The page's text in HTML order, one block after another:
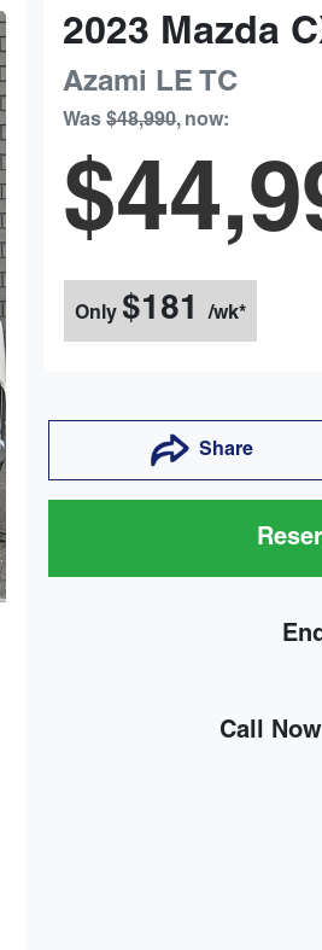
2023 Mazda
Azami LE TC
Was$48,990, now:
Only $181 /wk*
Share
Call